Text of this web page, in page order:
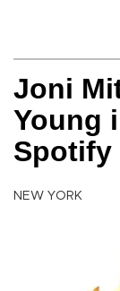
Joni
Young
Spotify
NEW YORK